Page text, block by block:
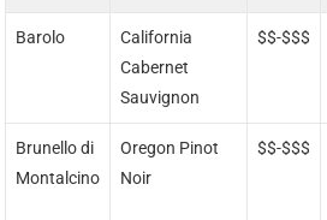
Barolo
California
Cabernet
Sauvignon
$$-$$$
Brunello di
Montalcino
Oregon Pinot
Noir
$$-$$$